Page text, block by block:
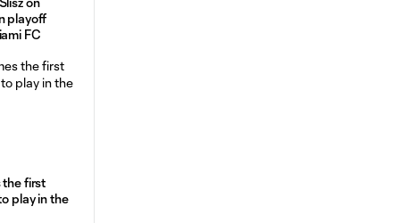
playoff
FC
the first
play in the